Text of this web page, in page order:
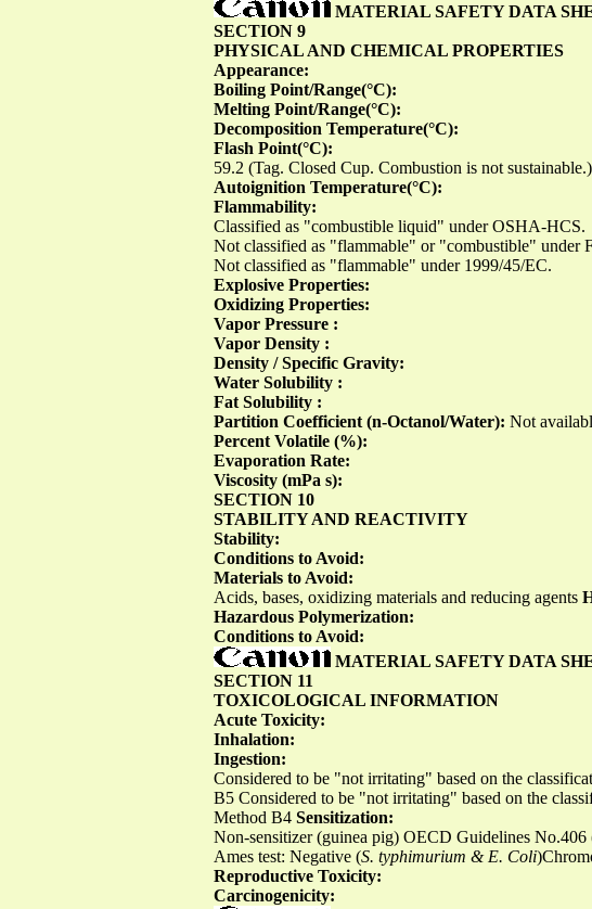
MATERIAL SAFETY DATA
SECTION 9
PHYSICAL AND CHEMICAL PROPERTIES
Appearance:
Boiling Point/Range(°C):
Melting Point/Range(°C):
Decomposition Temperature(°C):
Flash Point(°C):
59.2 (Tag. Closed Cup. Combustion is not sustainable.)
Autoignition Temperature(°C):
Flammability:
Classified as "combustible liquid" under OSHA-HCS.
Not classified as "flammable" or "combustible" under
Not classified as "flammable" under 1999/45/EC.
Explosive Properties:
Oxidizing Properties:
Vapor Pressure :
Vapor Density :
Density / Specific Gravity:
Water Solubility :
Fat Solubility :
Partition Coefficient (n-Octanol/Water): Not
Percent Volatile (%):
Evaporation Rate:
Viscosity (mPa s):
SECTION 10
STABILITY AND REACTIVITY
Stability:
Conditions to Avoid:
Materials to Avoid:
Acids, bases, oxidizing materials and reducing agents
Hazardous Polymerization:
Conditions to Avoid:
MATERIAL SAFETY DATA
SECTION 11
TOXICOLOGICAL INFORMATION
Acute Toxicity:
Inhalation:
Ingestion:
Considered to be "not irritating" based on the
B5 Considered to be "not irritating" based on the
Method B4 Sensitization:
Non-sensitizer (guinea pig) OECD Guidelines
Ames test: Negative (S. typhimurium & E. Coli
Reproductive Toxicity:
Carcinogenicity: